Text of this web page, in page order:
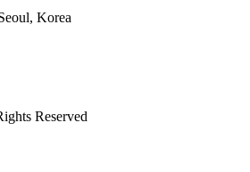
Korea
Reserved